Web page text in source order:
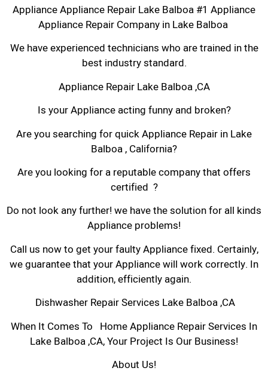
Appliance Appliance Repair Lake Balboa #1 Appliance
Appliance Repair Company in Lake Balboa
We have experienced technicians who are trained in the
best industry standard.
Appliance Repair Lake Balboa ,CA
Is your Appliance acting funny and broken?
Are you searching for quick Appliance Repair in Lake
Balboa , California?
Are you looking for a reputable company that offers
certified ?
Do not look any further! we have the solution for all kinds
Appliance problems!
Call us now to get your faulty Appliance fixed. Certainly,
we guarantee that your Appliance will work correctly. In
addition, efficiently again.
Dishwasher Repair Services Lake Balboa ,CA
When It Comes To Home Appliance Repair Services In
Lake Balboa ,CA, Your Project Is Our Business!
About Us!